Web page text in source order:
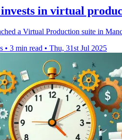
in virtual
a Virtual Production suite in
• 3 min read • Thu, 31st Jul 2025